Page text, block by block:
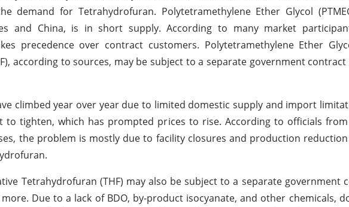
demand for Tetrahydrofuran. Polytetramethylene Ether Glycol
and China, is in short supply. According to many market
precedence over contract customers. Polytetramethylene Ether
according to sources, may be subject to a separate government
climbed year over year due to limited domestic supply and import
to tighten, which has prompted prices to rise. According to officials
the problem is mostly due to facility closures and production
Tetrahydrofuran (THF) may also be subject to a separate government
Due to a lack of BDO, by-product isocyanate, and other chemicals,